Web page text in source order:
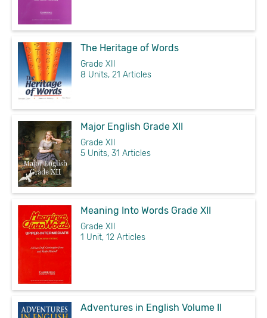
The Heritage of Words
Grade XII
8 Units, 21 Articles
Major English Grade XII
Grade XII
5 Units, 31 Articles
Meaning Into Words Grade XII
Grade XII
1 Unit, 12 Articles
Adventures in English Volume II